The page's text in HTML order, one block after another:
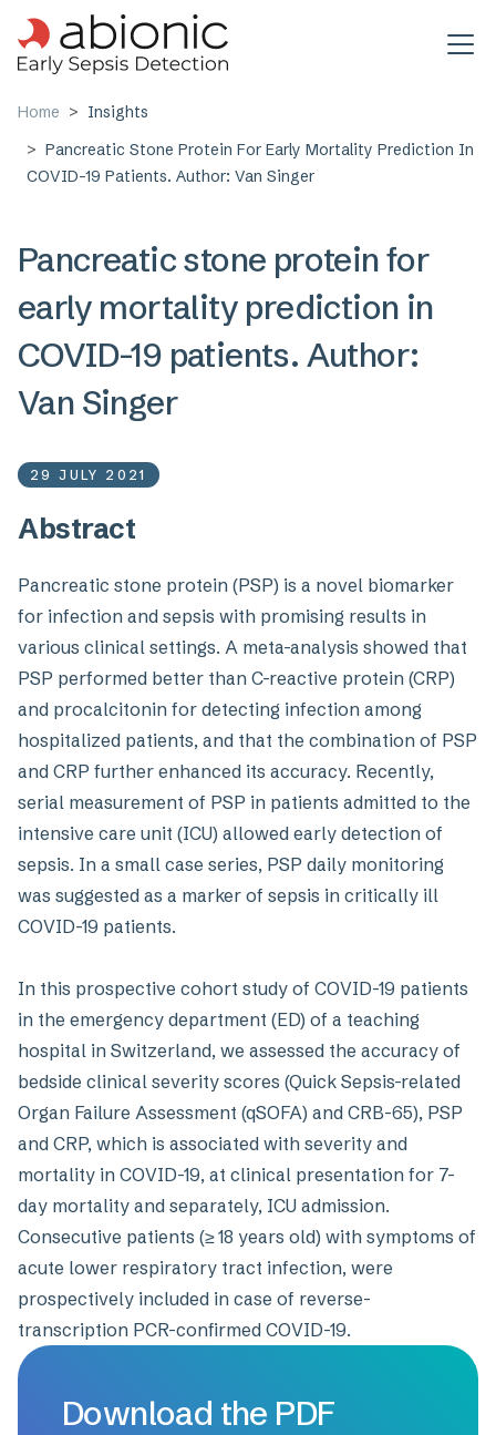
Skip to main content
Home
Insights
Pancreatic Stone Protein For Early Mortality Prediction In
COVID-19 Patients. Author: Van Singer
Pancreatic stone protein for
early mortality prediction in
COVID-19 patients. Author:
Van Singer
29 JULY 2021
Abstract
Pancreatic stone protein (PSP) is a novel biomarker
for infection and sepsis with promising results in
various clinical settings. A meta-analysis showed that
PSP performed better than C-reactive protein (CRP)
and procalcitonin for detecting infection among
hospitalized patients, and that the combination of PSP
and CRP further enhanced its accuracy. Recently,
serial measurement of PSP in patients admitted to the
intensive care unit (ICU) allowed early detection of
sepsis. In a small case series, PSP daily monitoring
was suggested as a marker of sepsis in critically ill
COVID-19 patients.
In this prospective cohort study of COVID-19 patients
in the emergency department (ED) of a teaching
hospital in Switzerland, we assessed the accuracy of
bedside clinical severity scores (Quick Sepsis-related
Organ Failure Assessment (qSOFA) and CRB-65), PSP
and CRP, which is associated with severity and
mortality in COVID-19, at clinical presentation for 7-
day mortality and separately, ICU admission.
Consecutive patients (≥ 18 years old) with symptoms of
acute lower respiratory tract infection, were
prospectively included in case of reverse-
transcription PCR-confirmed COVID-19.
Download the PDF